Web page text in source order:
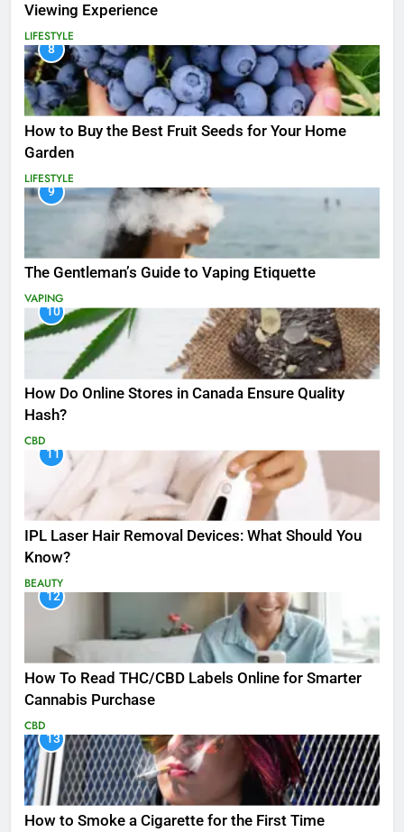
Viewing Experience
LIFESTYLE
8
How to Buy the Best Fruit Seeds for Your Home
Garden
LIFESTYLE
9
The Gentleman’s Guide to Vaping Etiquette
VAPING
10
How Do Online Stores in Canada Ensure Quality
Hash?
CBD
11
IPL Laser Hair Removal Devices: What Should You
Know?
BEAUTY
12
How To Read THC/CBD Labels Online for Smarter
Cannabis Purchase
CBD
13
How to Smoke a Cigarette for the First Time